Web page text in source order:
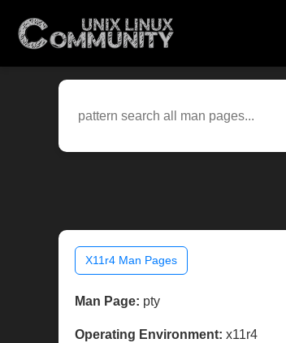
X11r4 Man Pages
Man Page: pty
Operating Environment: x11r4